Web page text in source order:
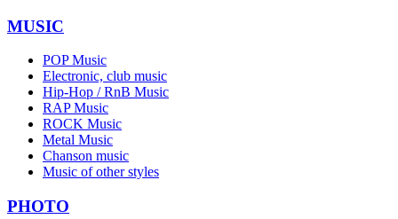
MUSIC
POP Music
Electronic, club music
Hip-Hop / RnB Music
RAP Music
ROCK Music
Metal Music
Chanson music
Music of other styles
PHOTO